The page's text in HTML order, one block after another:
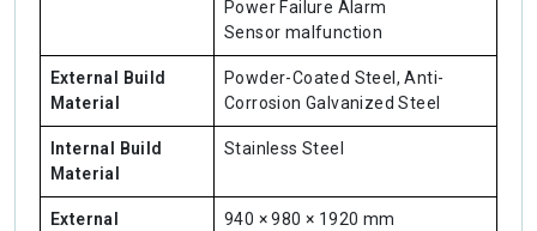
Power Failure Alarm
Sensor malfunction
External Build
Material
Powder-Coated Steel, Anti-
Corrosion Galvanized Steel
Internal Build
Material
Stainless Steel
External
940 × 980 × 1920 mm